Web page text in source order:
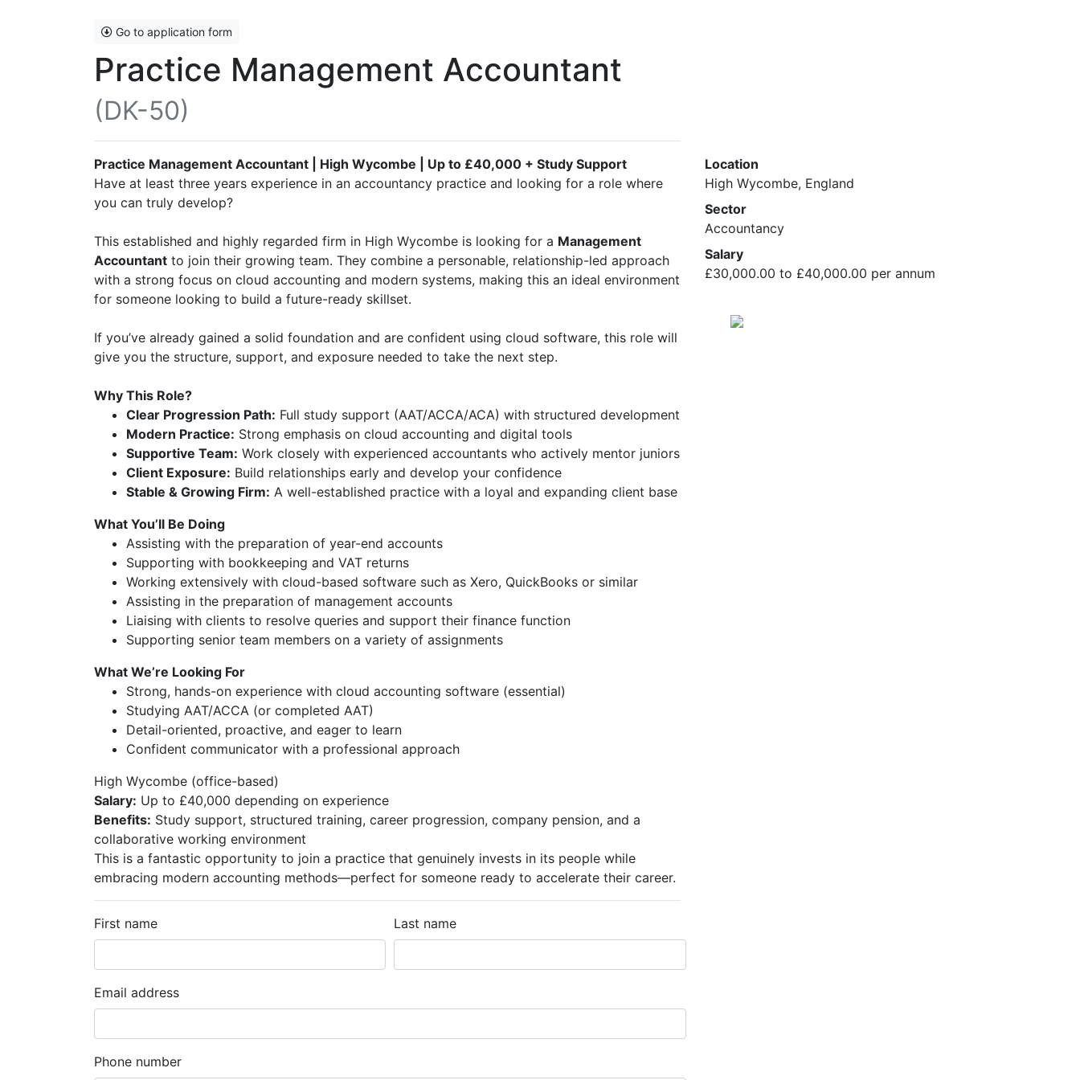
Go to application form
Practice Management Accountant
(DK-50)
Location
High Wycombe, England
Sector
Accountancy
Salary
£30,000.00 to £40,000.00 per annum
Practice Management Accountant | High Wycombe | Up to £40,000 + Study Support
Have at least three years experience in an accountancy practice and looking for a role where
you can truly develop?
This established and highly regarded firm in High Wycombe is looking for a Management
Accountant to join their growing team. They combine a personable, relationship-led approach
with a strong focus on cloud accounting and modern systems, making this an ideal environment
for someone looking to build a future-ready skillset.
If you’ve already gained a solid foundation and are confident using cloud software, this role will
give you the structure, support, and exposure needed to take the next step.
Why This Role?
Clear Progression Path: Full study support (AAT/ACCA/ACA) with structured development
Modern Practice: Strong emphasis on cloud accounting and digital tools
Supportive Team: Work closely with experienced accountants who actively mentor juniors
Client Exposure: Build relationships early and develop your confidence
Stable & Growing Firm: A well-established practice with a loyal and expanding client base
What You’ll Be Doing
Assisting with the preparation of year-end accounts
Supporting with bookkeeping and VAT returns
Working extensively with cloud-based software such as Xero, QuickBooks or similar
Assisting in the preparation of management accounts
Liaising with clients to resolve queries and support their finance function
Supporting senior team members on a variety of assignments
What We’re Looking For
Strong, hands-on experience with cloud accounting software (essential)
Studying AAT/ACCA (or completed AAT)
Detail-oriented, proactive, and eager to learn
Confident communicator with a professional approach
High Wycombe (office-based)
Salary: Up to £40,000 depending on experience
Benefits: Study support, structured training, career progression, company pension, and a
collaborative working environment
This is a fantastic opportunity to join a practice that genuinely invests in its people while
embracing modern accounting methods—perfect for someone ready to accelerate their career.
First name Last name
Email address
Phone number